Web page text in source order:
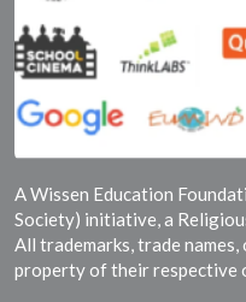
A Wissen Education
Society) initiative, a
All trademarks, trade
property of their respective